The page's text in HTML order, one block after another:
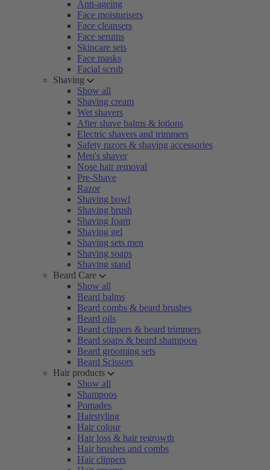
Anti-ageing
Face moisturisers
Face cleansers
Face serums
Skincare sets
Face masks
Facial scrub
Shaving
Show all
Shaving cream
Wet shavers
After shave balms & lotions
Electric shavers and trimmers
Safety razors & shaving accessories
Men's shaver
Nose hair removal
Pre-Shave
Razor
Shaving bowl
Shaving brush
Shaving foam
Shaving gel
Shaving sets men
Shaving soaps
Shaving stand
Beard Care
Show all
Beard balms
Beard combs & beard brushes
Beard oils
Beard clippers & beard trimmers
Beard soaps & beard shampoos
Beard grooming sets
Beard Scissors
Hair products
Show all
Shampoos
Pomades
Hairstyling
Hair colour
Hair loss & hair regrowth
Hair brushes and combs
Hair clippers